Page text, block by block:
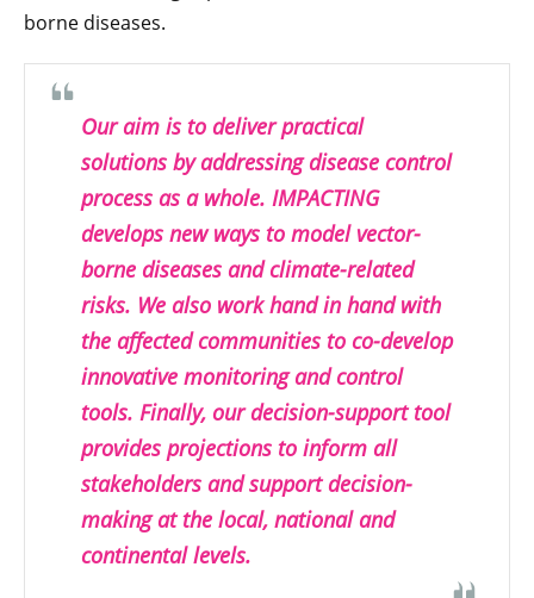
borne diseases.
Our aim is to deliver practical
solutions by addressing disease control
process as a whole. IMPACTING
develops new ways to model vector-
borne diseases and climate-related
risks. We also work hand in hand with
the affected communities to co-develop
innovative monitoring and control
tools. Finally, our decision-support tool
provides projections to inform all
stakeholders and support decision-
making at the local, national and
continental levels.